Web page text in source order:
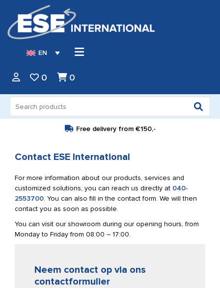
EN
0 0
for:
Free delivery from €150,-
Contact ESE International
For more information about our products, services and
customized solutions, you can reach us directly at 040-
2553700. You can also fill in the contact form. We will then
contact you as soon as possible.
You can visit our showroom during our opening hours, from
Monday to Friday from 08:00 – 17:00.
Neem contact op via ons
contactformulier